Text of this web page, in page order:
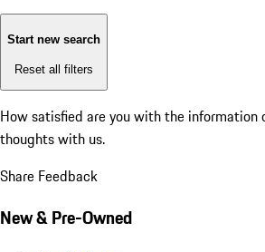
Start new search
Reset all filters
How satisfied are you with the information
thoughts with us.
Share Feedback
New & Pre-Owned